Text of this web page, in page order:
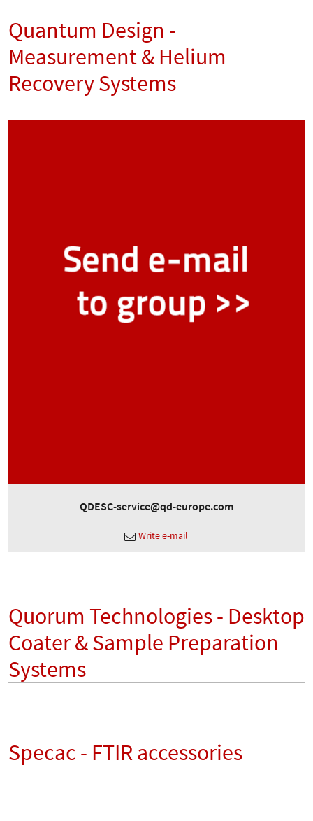
Quantum Design -
Measurement & Helium
Recovery Systems
QDESC-service@qd-europe.com
Write e-mail
Quorum Technologies - Desktop
Coater & Sample Preparation
Systems
Specac - FTIR accessories